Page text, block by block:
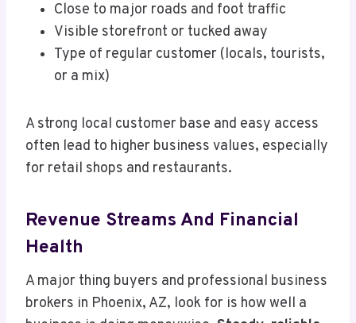
Close to major roads and foot traffic
Visible storefront or tucked away
Type of regular customer (locals, tourists,
or a mix)
A strong local customer base and easy access
often lead to higher business values, especially
for retail shops and restaurants.
Revenue Streams And Financial
Health
A major thing buyers and professional business
brokers in Phoenix, AZ, look for is how well a